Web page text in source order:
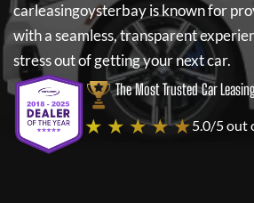
carleasingoysterbayis known for
with a seamless, transparent
stress out of getting your next car.
The Most Trusted Car
★ ★ ★ ★ ★5.0/5 out